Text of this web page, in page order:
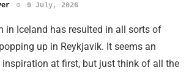
9 July, 2026
in Iceland has resulted in all sorts of
up in Reykjavik. It seems an
inspiration at first, but just think of all the